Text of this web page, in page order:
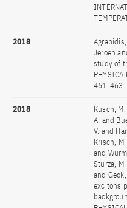
2018
Jeroen
study of
PHYSICA
461-463
2018
Kusch,
A. and
V. and
Krisch,
and
Sturza,
and
excitons